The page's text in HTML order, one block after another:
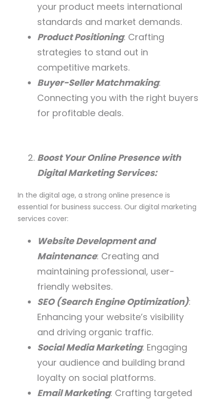
your product meets international
standards and market demands.
Product Positioning: Crafting
strategies to stand out in
competitive markets.
Buyer-Seller Matchmaking:
Connecting you with the right buyers
for profitable deals.
Boost Your Online Presence with
Digital Marketing Services:
In the digital age, a strong online presence is
essential for business success. Our digital marketing
services cover:
Website Development and
Maintenance: Creating and
maintaining professional, user-
friendly websites.
SEO (Search Engine Optimization):
Enhancing your website’s visibility
and driving organic traffic.
Social Media Marketing: Engaging
your audience and building brand
loyalty on social platforms.
Email Marketing: Crafting targeted